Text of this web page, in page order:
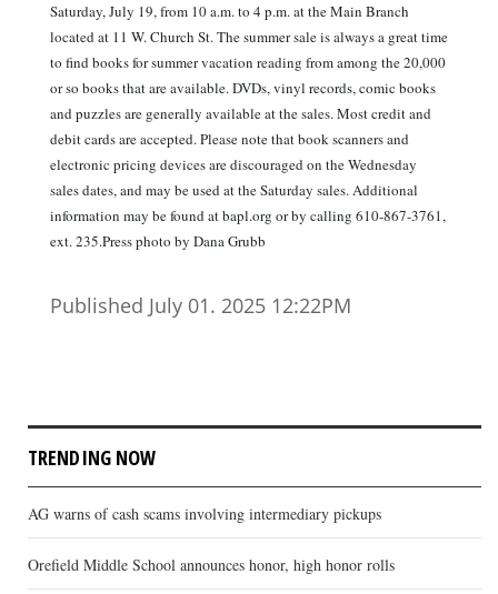
Saturday, July 19, from 10 a.m. to 4 p.m. at the Main Branch
located at 11 W. Church St. The summer sale is always a great time
to find books for summer vacation reading from among the 20,000
or so books that are available. DVDs, vinyl records, comic books
and puzzles are generally available at the sales. Most credit and
debit cards are accepted. Please note that book scanners and
electronic pricing devices are discouraged on the Wednesday
sales dates, and may be used at the Saturday sales. Additional
information may be found at bapl.org or by calling 610-867-3761,
ext. 235.Press photo by Dana Grubb
Published July 01. 2025 12:22PM
TRENDING NOW
AG warns of cash scams involving intermediary pickups
Orefield Middle School announces honor, high honor rolls